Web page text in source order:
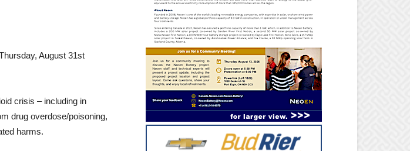
August 31st
crisis – including in
drug overdose/poisoning,
harms.